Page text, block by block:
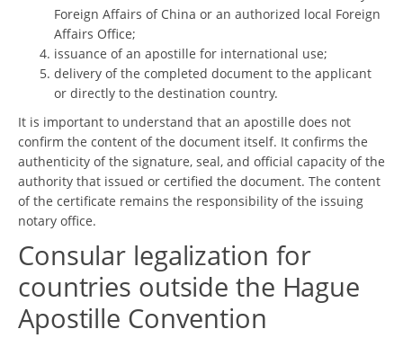
Foreign Affairs of China or an authorized local Foreign
Affairs Office;
issuance of an apostille for international use;
delivery of the completed document to the applicant
or directly to the destination country.
It is important to understand that an apostille does not
confirm the content of the document itself. It confirms the
authenticity of the signature, seal, and official capacity of the
authority that issued or certified the document. The content
of the certificate remains the responsibility of the issuing
notary office.
Consular legalization for
countries outside the Hague
Apostille Convention